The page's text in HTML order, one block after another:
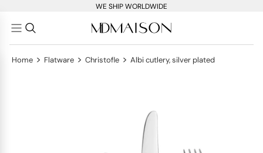
WE SHIP WORLDWIDE
Home > Flatware > Christofle > Albi cutlery, silver plated